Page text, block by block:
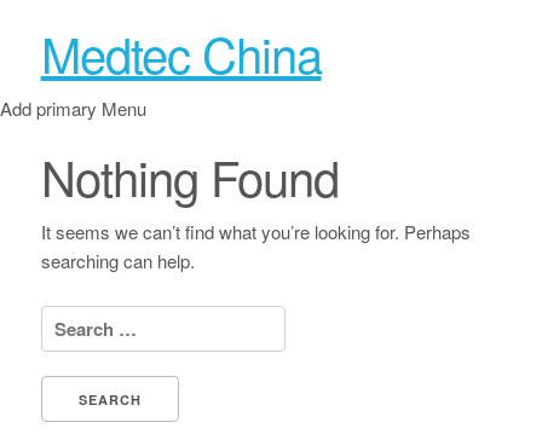
Medtec China
Add primary Menu
Nothing Found
It seems we can’t find what you’re looking for. Perhaps
searching can help.
Search for: